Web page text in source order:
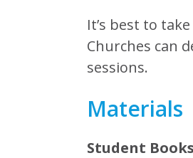
It’s best to
Churches can
sessions.
Materials
Student Books